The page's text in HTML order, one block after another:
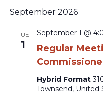
September 2026
TUE
1
Regular
September 1 @
Hybrid Format
Townsend, United